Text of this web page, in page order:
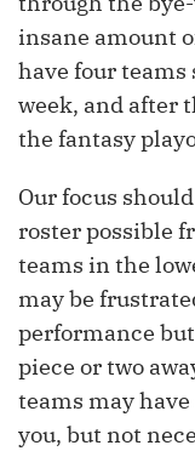
insane amount
have four
week, and after
the fantasy
Our focus
roster possible
teams in the
may be
performance
piece or two
teams may
you, but not